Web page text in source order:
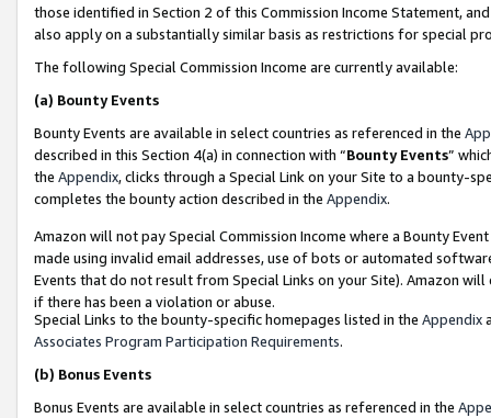
those identified in Section 2 of this Commission Income Statement,
also apply on a substantially similar basis as restrictions for special
The following Special Commission Income are currently available:
(a) Bounty Events
Bounty Events are available in select countries as referenced in the
described in this Section 4(a) in connection with “Bounty Events”
the Appendix, clicks through a Special Link on your Site to a bounty-
completes the bounty action described in the Appendix.
Amazon will not pay Special Commission Income where a Bounty
made using invalid email addresses, use of bots or automated
Events that do not result from Special Links on your Site). Amazon
if there has been a violation or abuse.
Special Links to the bounty-specific homepages listed in the Appendix
Associates Program Participation Requirements.
(b) Bonus Events
Bonus Events are available in select countries as referenced in the